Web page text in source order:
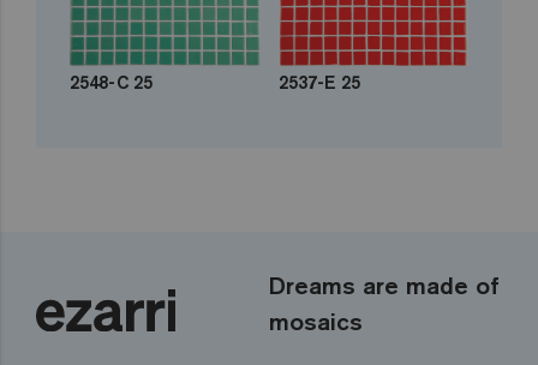
2548-C 25 2537-E 25
Dreams are made of
mosaics